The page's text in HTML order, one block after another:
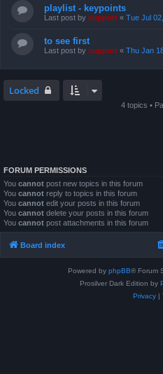
playlist - keypoints
Last post by support « Tue Jul
to see first
Last post by support « Thu Jan
Locked
4 topics •
FORUM PERMISSIONS
You cannot post new topics in this forum
You cannot reply to topics in this forum
You cannot edit your posts in this forum
You cannot delete your posts in this forum
You cannot post attachments in this forum
Board index
Powered by phpBB® Forum
Prosilver Dark Edition by
Privacy|